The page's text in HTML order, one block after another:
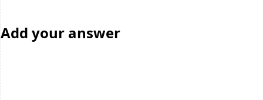
Add your answer